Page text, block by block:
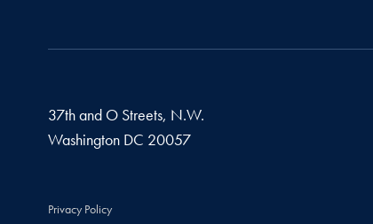
37th and O Streets, N.W.
Washington DC 20057
Privacy Policy